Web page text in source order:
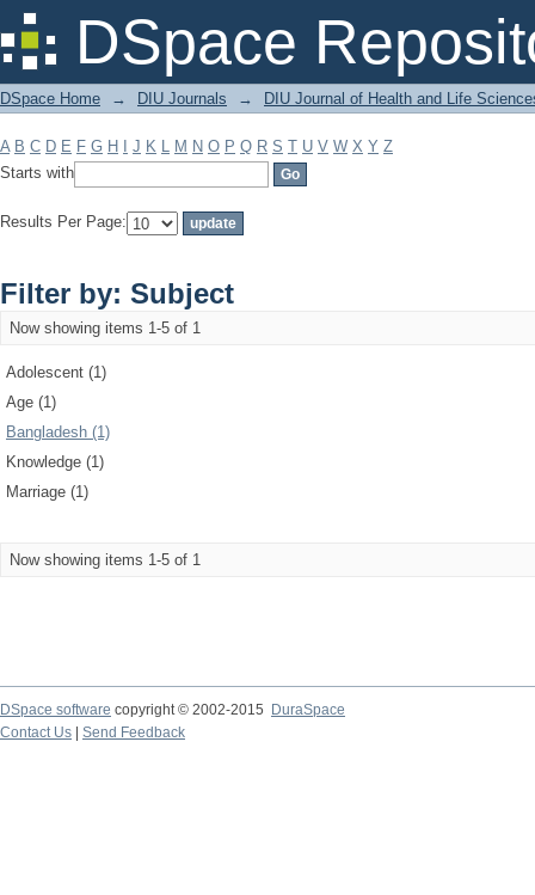
DSpace
Filter by: Subject
DSpace Home → DIU Journals → DIU Journal of Health and Life
A B C D E F G H J K L M N O P Q R S T U V W X Y Z
Starts with
Results Per Page:
Filter by: Subject
Now showing items 1-5 of 1
Adolescent (1)
Age (1)
Bangladesh (1)
Knowledge (1)
Marriage (1)
Now showing items 1-5 of 1
DSpace software copyright © 2002-2015
DuraSpace
Contact Us
Send Feedback